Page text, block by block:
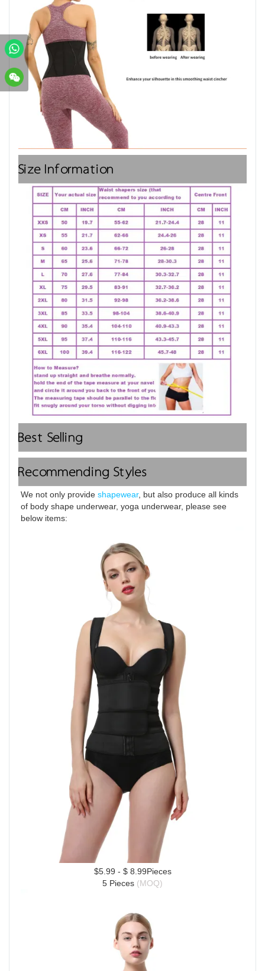
Size Information
Best Selling
Recommending Styles
We not only provide shapewear, but also produce all kinds
of body shape underwear, yoga underwear, please see
below items:
$5.99 - $ 8.99Pieces
5 Pieces (MOQ)